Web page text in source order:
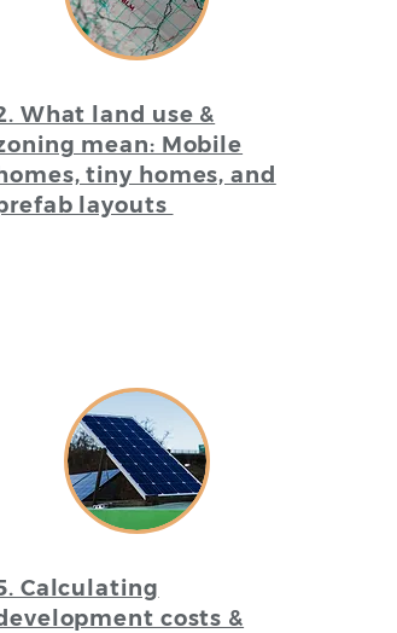
What land use &
mean: Mobile
homes, tiny homes, and
layouts
Calculating
costs &